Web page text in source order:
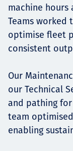
machine
Teams worked
optimise fleet
consistent
Our
our Technical
and pathing
team
enabling